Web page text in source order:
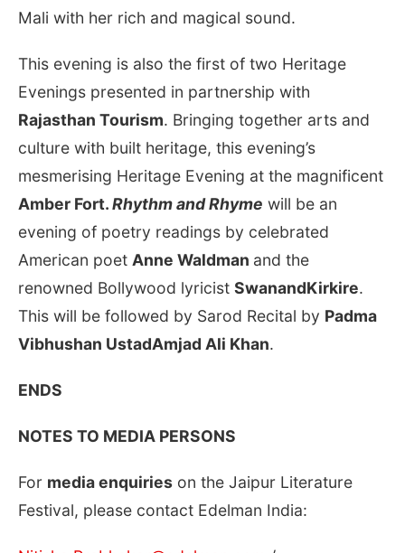
Mali with her rich and magical sound.
This evening is also the first of two Heritage
Evenings presented in partnership with
Rajasthan Tourism. Bringing together arts and
culture with built heritage, this evening’s
mesmerising Heritage Evening at the magnificent
Amber Fort.Rhythm and Rhyme will be an
evening of poetry readings by celebrated
American poet Anne Waldman and the
renowned Bollywood lyricist SwanandKirkire.
This will be followed by Sarod Recital by Padma
Vibhushan UstadAmjad Ali Khan.
ENDS
NOTES TO MEDIA PERSONS
For media enquiries on the Jaipur Literature
Festival, please contact Edelman India: